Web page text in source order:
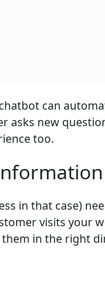
can
asks new
too.
in that case)
visits your
in the right